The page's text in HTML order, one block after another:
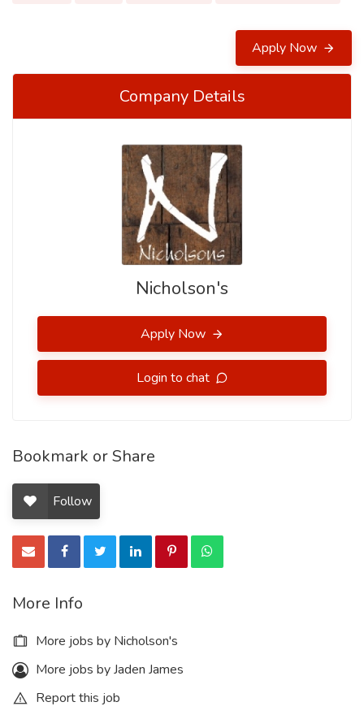
Apply Now
Company Details
Nicholson's
Apply Now
Login to chat
Bookmark or Share
Follow
More Info
More jobs by Nicholson's
More jobs by Jaden James
Report this job